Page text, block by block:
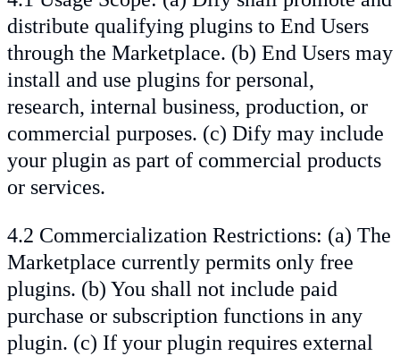
distribute qualifying plugins to End Users
through the Marketplace. (b) End Users may
install and use plugins for personal,
research, internal business, production, or
commercial purposes. (c) Dify may include
your plugin as part of commercial products
or services.
4.2 Commercialization Restrictions: (a) The
Marketplace currently permits only free
plugins. (b) You shall not include paid
purchase or subscription functions in any
plugin. (c) If your plugin requires external